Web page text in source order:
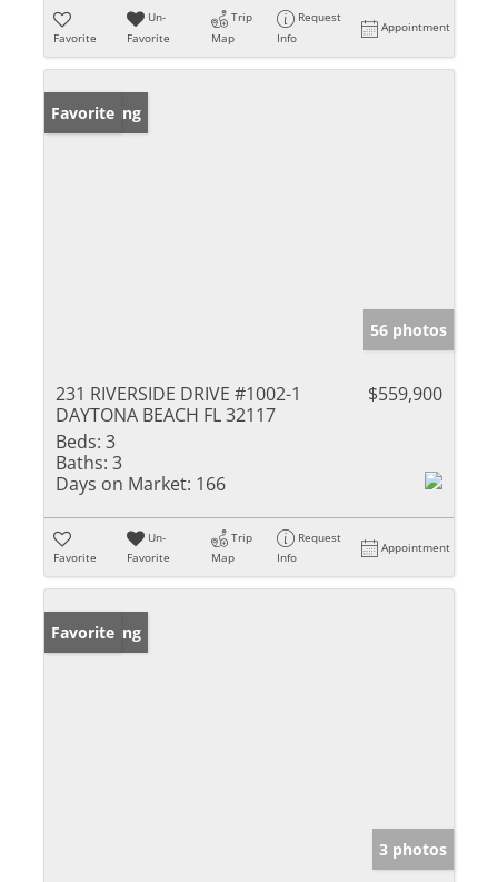
Favorite
Un-
Favorite
Trip
Map
Request
Info
Appointment
New Listing
Favorite
56 photos
231 RIVERSIDE DRIVE #1002-1
DAYTONA BEACH FL 32117
$559,900
Beds: 3
Baths: 3
Days on Market: 166
Favorite
Un-
Favorite
Trip
Map
Request
Info
Appointment
New Listing
Favorite
3 photos